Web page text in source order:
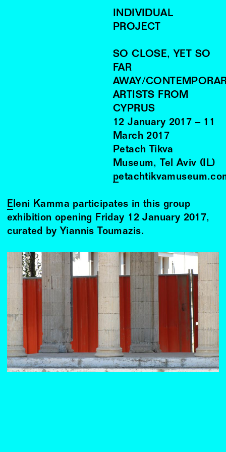
INDIVIDUAL
PROJECT
SO CLOSE, YET SO
FAR
AWAY/
ARTISTS FROM
CYPRUS
12 January 2017 – 11
March 2017
Petach Tikva
Museum, Tel Aviv (IL)
Eleni Kamma participates in this group
exhibition opening Friday 12 January 2017,
curated by Yiannis Toumazis.